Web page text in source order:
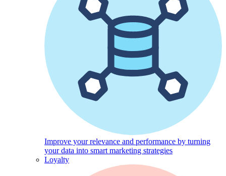
Improve your relevance and performance by turning
your data into smart marketing strategies
Loyalty